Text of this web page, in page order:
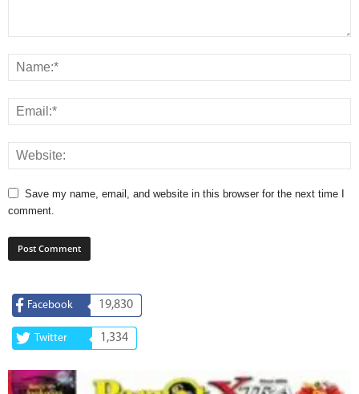
Save my name, email, and website in this browser for the next time I
comment.
Facebook 19,830
Twitter 1,334